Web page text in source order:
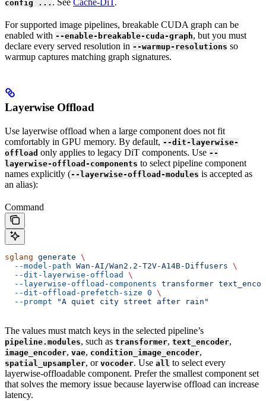
config ... . See Cache-DiT.
For supported image pipelines, breakable CUDA graph can be
enabled with --enable-breakable-cuda-graph, but you must
declare every served resolution in --warmup-resolutions so
warmup captures matching graph signatures.
Layerwise Offload
Use layerwise offload when a large component does not fit
comfortably in GPU memory. By default, --dit-layerwise-
offload only applies to legacy DiT components. Use --
layerwise-offload-components to select pipeline component
names explicitly (--layerwise-offload-modules is accepted as
an alias):
Command
sglang generate \
  --model-path
Wan-AI/Wan2.2-T2V-A14B-Diffusers \
  --dit-layerwise-offload
\
  --layerwise-offload-components
transformer
  --dit-offload-prefetch-size
0 \
  --prompt
"A quiet city street after rain"
The values must match keys in the selected pipeline’s
pipeline.modules, such as transformer, text_encoder,
image_encoder, vae, condition_image_encoder,
spatial_upsampler, or vocoder. Use all to select every
layerwise-offloadable component. Prefer the smallest component set
that solves the memory issue because layerwise offload can increase
latency.